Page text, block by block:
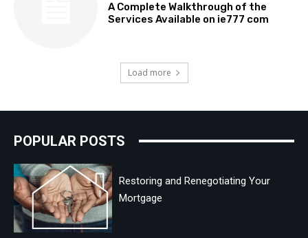
A Complete Walkthrough of the
Services Available on ie777 com
Load more
POPULAR POSTS
Restoring and Renegotiating Your
Mortgage